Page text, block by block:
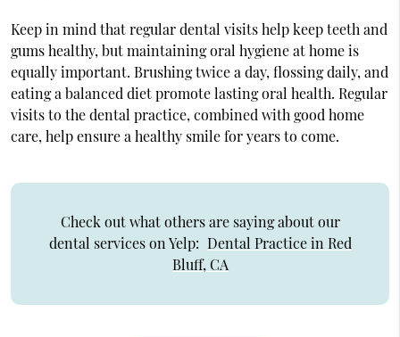
Keep in mind that regular dental visits help keep teeth and
gums healthy, but maintaining oral hygiene at home is
equally important. Brushing twice a day, flossing daily, and
eating a balanced diet promote lasting oral health. Regular
visits to the dental practice, combined with good home
care, help ensure a healthy smile for years to come.
Check out what others are saying about our
dental services on Yelp: Dental Practice in Red
Bluff, CA